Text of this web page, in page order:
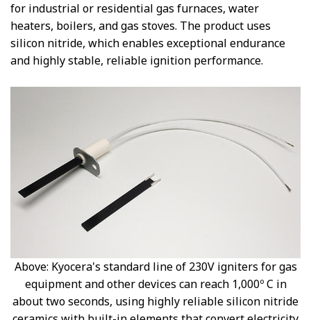
for industrial or residential gas furnaces, water
heaters, boilers, and gas stoves. The product uses
silicon nitride, which enables exceptional endurance
and highly stable, reliable ignition performance.
Above: Kyocera's standard line of 230V igniters for gas
equipment and other devices can reach 1,000º C in
about two seconds, using highly reliable silicon nitride